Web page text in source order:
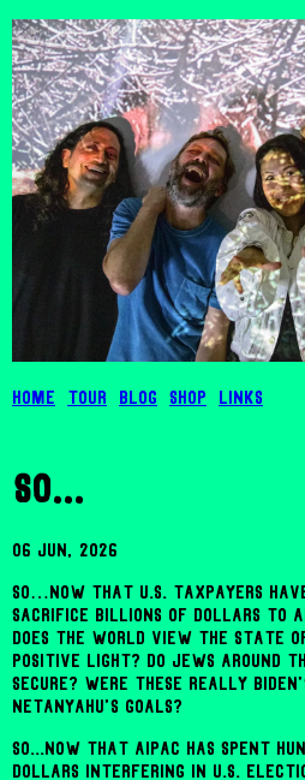
Home Tour Blog Shop Links
so...
06 Jun, 2026
So…now that U.S. taxpayers
sacrifice billions of dollars to
does the world view the state
positive light? Do Jews around
secure? Were these really
Netanyahu's goals?
So...now that AIPAC has spent
dollars interfering in U.S.